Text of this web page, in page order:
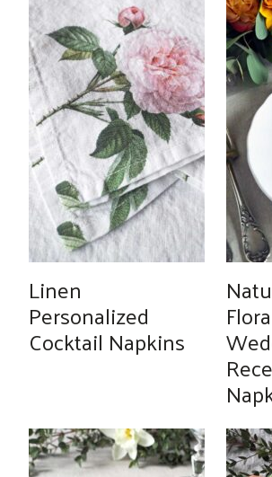
Linen
Personalized
Cocktail Napkins